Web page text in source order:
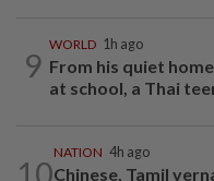
9
WORLD 1h ago
From his quiet
at school, a Thai
10
NATION 4h ago
Chinese, Tamil